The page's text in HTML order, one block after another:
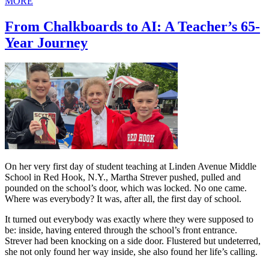
From Chalkboards to AI: A Teacher’s 65-
Year Journey
On her very first day of student teaching at Linden Avenue Middle
School in Red Hook, N.Y., Martha Strever pushed, pulled and
pounded on the school’s door, which was locked. No one came.
Where was everybody? It was, after all, the first day of school.
It turned out everybody was exactly where they were supposed to
be: inside, having entered through the school’s front entrance.
Strever had been knocking on a side door. Flustered but undeterred,
she not only found her way inside, she also found her life’s calling.